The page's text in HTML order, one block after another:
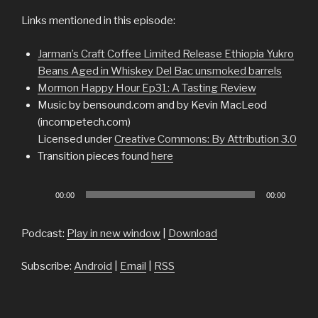
Links mentioned in this episode:
Jarman’s Craft Coffee Limited Release Ethiopia Yukro
Beans Aged in Whiskey Del Bac unsmoked barrels
Mormon Happy Hour Ep31: A Tasting Review
Music by bensound.com and by Kevin MacLeod
(incompetech.com)
Licensed underCreative Commons: By Attribution 3.0
Transition pieces found here
00:00 00:00
Podcast: Play in new window Download
Subscribe: Android Email RSS